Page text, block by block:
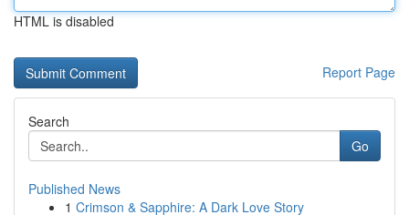
HTML is disabled
Report Page
Search
Go
Published News
1 Crimson & Sapphire: A Dark Love Story